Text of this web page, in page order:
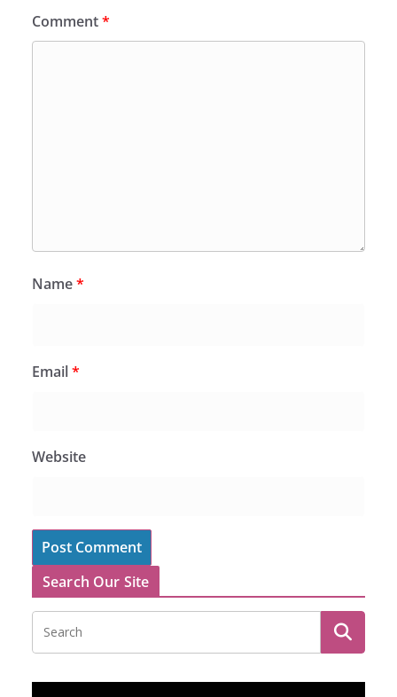
Comment*
Name*
Email*
Website
Search Our Site